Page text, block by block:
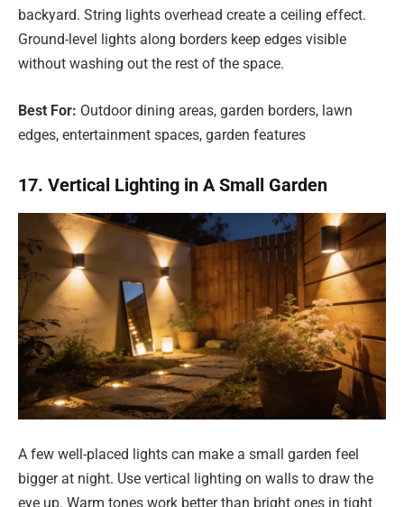
backyard. String lights overhead create a ceiling effect.
Ground-level lights along borders keep edges visible
without washing out the rest of the space.
Best For: Outdoor dining areas, garden borders, lawn
edges, entertainment spaces, garden features
17. Vertical Lighting in A Small Garden
A few well-placed lights can make a small garden feel
bigger at night. Use vertical lighting on walls to draw the
eye up. Warm tones work better than bright ones in tight